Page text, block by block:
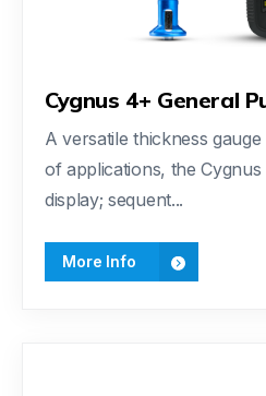
Cygnus 4+ General
A versatile thickness
of applications, the
display; sequent...
More Info